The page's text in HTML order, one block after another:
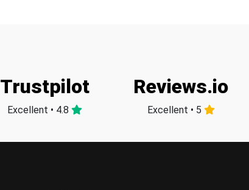
Trustpilot
Excellent • 4.8
Reviews.io
Excellent • 5